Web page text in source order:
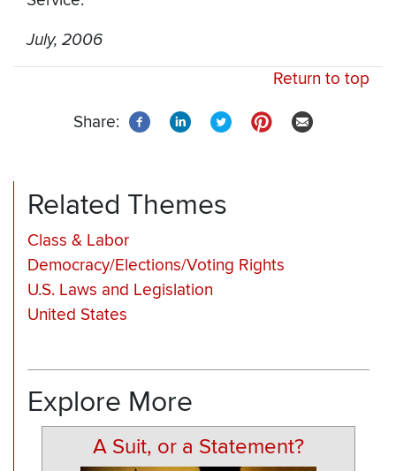
July, 2006
Return to top
Share:
Related Themes
Class & Labor
Democracy/Elections/Voting Rights
U.S. Laws and Legislation
United States
Explore More
A Suit, or a Statement?